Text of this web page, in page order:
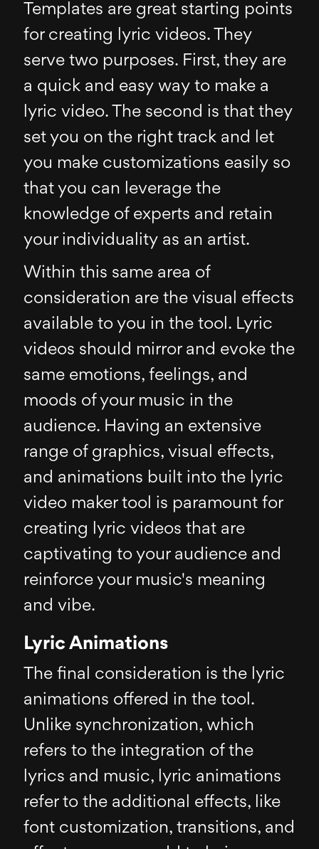
Templates are great starting points
for creating lyric videos. They
serve two purposes. First, they are
a quick and easy way to make a
lyric video. The second is that they
set you on the right track and let
you make customizations easily so
that you can leverage the
knowledge of experts and retain
your individuality as an artist.
Within this same area of
consideration are the visual effects
available to you in the tool. Lyric
videos should mirror and evoke the
same emotions, feelings, and
moods of your music in the
audience. Having an extensive
range of graphics, visual effects,
and animations built into the lyric
video maker tool is paramount for
creating lyric videos that are
captivating to your audience and
reinforce your music's meaning
and vibe.
Lyric Animations
The final consideration is the lyric
animations offered in the tool.
Unlike synchronization, which
refers to the integration of the
lyrics and music, lyric animations
refer to the additional effects, like
font customization, transitions, and